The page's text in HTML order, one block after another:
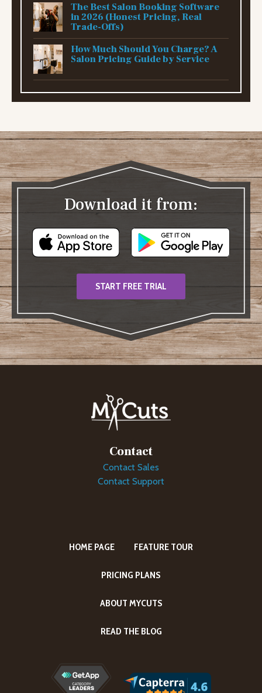
The Best Salon Booking Software
in 2026 (Honest Pricing, Real
Trade-Offs)
How Much Should You Charge? A
Salon Pricing Guide by Service
Download it from:
START FREE TRIAL
Contact
Contact Sales
Contact Support
HOME PAGE FEATURE TOUR
PRICING PLANS
ABOUT MYCUTS
READ THE BLOG